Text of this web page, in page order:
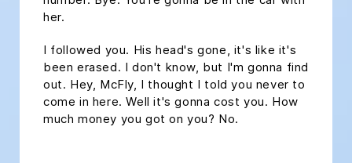
her.
I followed you. His head's gone, it's like it's
been erased. I don't know, but I'm gonna find
out. Hey, McFly, I thought I told you never to
come in here. Well it's gonna cost you. How
much money you got on you? No.